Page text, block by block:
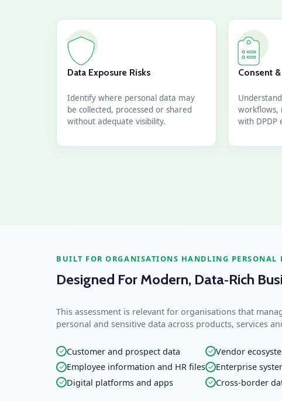
Data Exposure Risks
Identify where personal data may
be collected, processed or shared
without adequate visibility.
Consent
workflows,
with DPDP
BUILT FOR ORGANISATIONS HANDLING PERSONAL
Designed For Modern, Data‑Rich
This assessment is relevant for organisations that
personal and sensitive data across products, services
✓ Customer and prospect data
✓ Employee information and HR files
✓ Digital platforms and apps
✓ Vendor
✓ Enterprise
✓ Cross‑border